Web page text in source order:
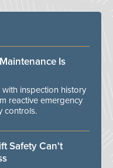
Is
inspection history
reactive emergency
controls.
Safety Can't